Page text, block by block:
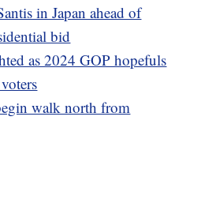
in Japan ahead of
bid
as 2024 GOP hopefuls
walk north from